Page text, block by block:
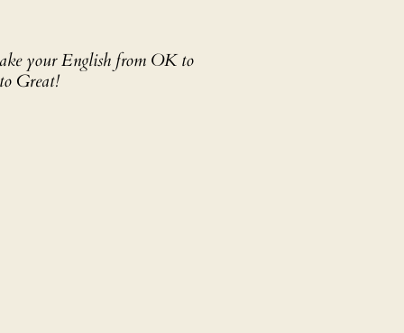
your English from OK to
Great!